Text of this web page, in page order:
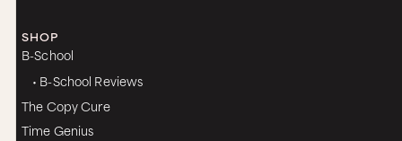
SHOP
B-School
• B-School Reviews
The Copy Cure
Time Genius